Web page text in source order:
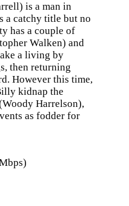
is a man in
a catchy title but no
has a couple of
Walken) and
a living by
then returning
However this time,
kidnap the
Harrelson),
as fodder for